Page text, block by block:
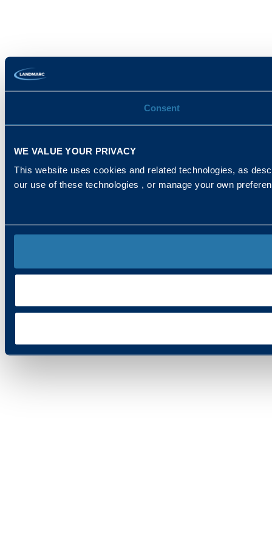
Consent
WE VALUE YOUR PRIVACY
This website uses cookies and related technologies, as
our use of these technologies , or manage your own